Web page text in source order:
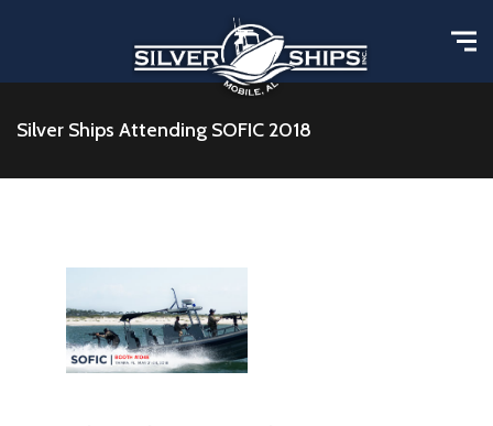
Silver Ships Attending SOFIC 2018